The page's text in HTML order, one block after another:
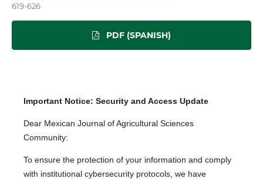
619-626
PDF (SPANISH)
Important Notice: Security and Access Update
Dear Mexican Journal of Agricultural Sciences
Community:
To ensure the protection of your information and comply
with institutional cybersecurity protocols, we have